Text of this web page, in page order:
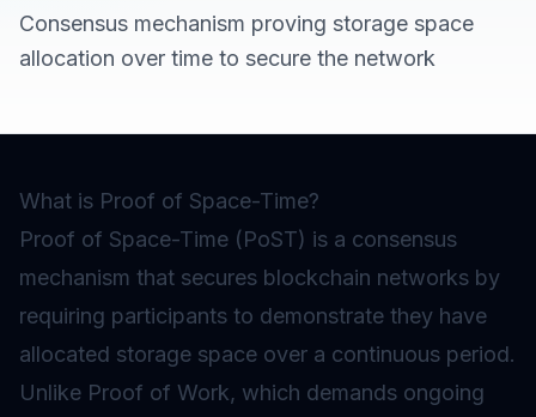
Consensus mechanism proving storage space
allocation over time to secure the network
What is Proof of Space-Time?
Proof of Space-Time (PoST) is a consensus
mechanism that secures blockchain networks by
requiring participants to demonstrate they have
allocated storage space over a continuous period.
Unlike Proof of Work, which demands ongoing